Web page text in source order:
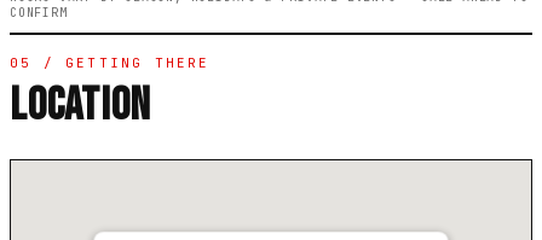
CONFIRM
05 / GETTING THERE
LOCATION